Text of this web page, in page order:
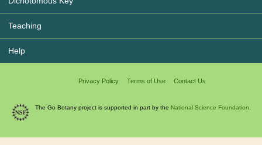
Teaching
Help
Privacy Policy Terms of Use Contact Us
The Go Botany project is supported in part by the National Science Foundation.